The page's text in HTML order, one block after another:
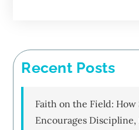
Recent Posts
Faith on the Field:
Encourages Discipline,